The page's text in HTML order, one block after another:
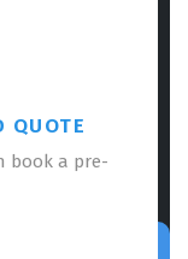
QUOTE
book a pre-